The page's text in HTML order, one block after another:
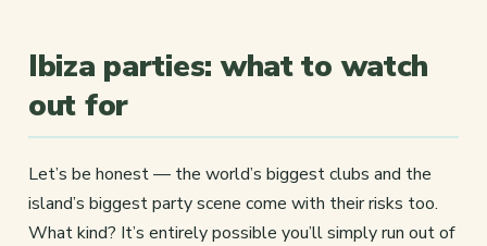
Ibiza parties: what to watch
out for
Let’s be honest — the world’s biggest clubs and the
island’s biggest party scene come with their risks too.
What kind? It’s entirely possible you’ll simply run out of